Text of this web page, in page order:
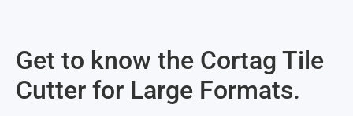
Get to know the Cortag Tile
Cutter for Large Formats.